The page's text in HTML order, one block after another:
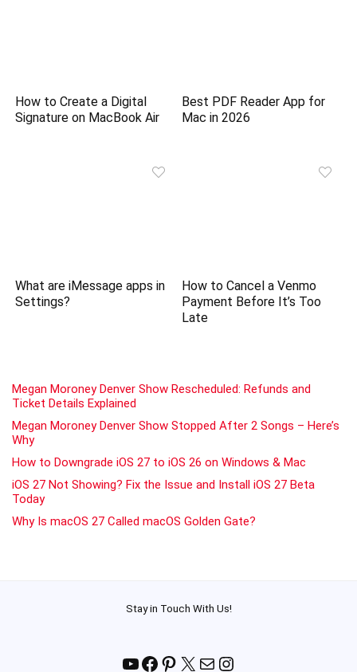
How to Create a Digital
Signature on MacBook Air
Best PDF Reader App for
Mac in 2026
What are iMessage apps in
Settings?
How to Cancel a Venmo
Payment Before It’s Too
Late
Megan Moroney Denver Show Rescheduled: Refunds and
Ticket Details Explained
Megan Moroney Denver Show Stopped After 2 Songs – Here’s
Why
How to Downgrade iOS 27 to iOS 26 on Windows & Mac
iOS 27 Not Showing? Fix the Issue and Install iOS 27 Beta
Today
Why Is macOS 27 Called macOS Golden Gate?
Stay in Touch With Us!
YouTube
Facebook
Pinterest
X MailInstagram